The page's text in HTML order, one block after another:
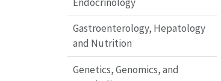
Gastroenterology, Hepatology
and Nutrition
Genetics, Genomics, and